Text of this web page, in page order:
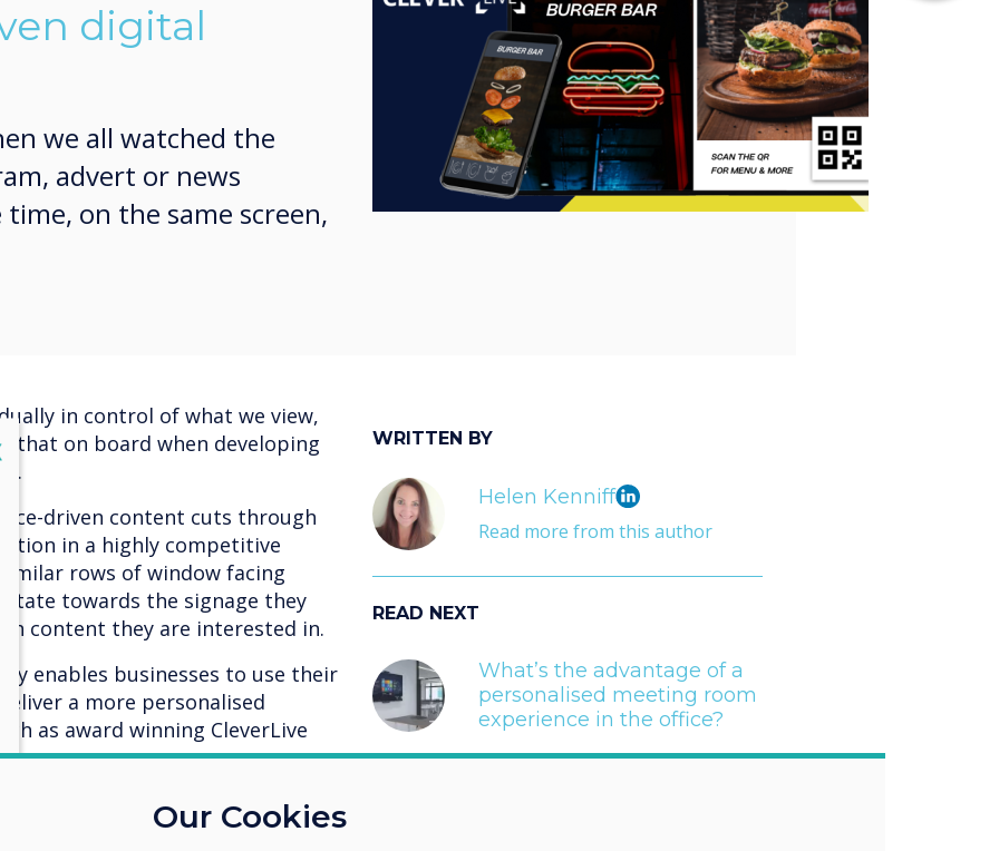
digital
we all watched the
advert or news
on the same screen,
in control of what we view,
that on board when developing
driven content cuts through
in a highly competitive
rows of window facing
towards the signage they
content they are interested in.
enables businesses to use their
a more personalised
as award winning CleverLive
cloud platform offers a range of
businesses with the tools to tailor
WRITTEN BY
Helen Kenniff
Read more from this author
READ NEXT
What’s the advantage of a
personalised meeting room
experience in the office?
Our Cookies